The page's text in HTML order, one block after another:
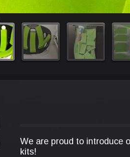
We are proud to introduce
kits!